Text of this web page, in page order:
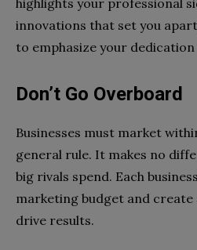
highlights your professional
innovations that set you
to emphasize your
Don’t Go Overboard
Businesses must market
general rule. It makes no
big rivals spend. Each
marketing budget and
drive results.